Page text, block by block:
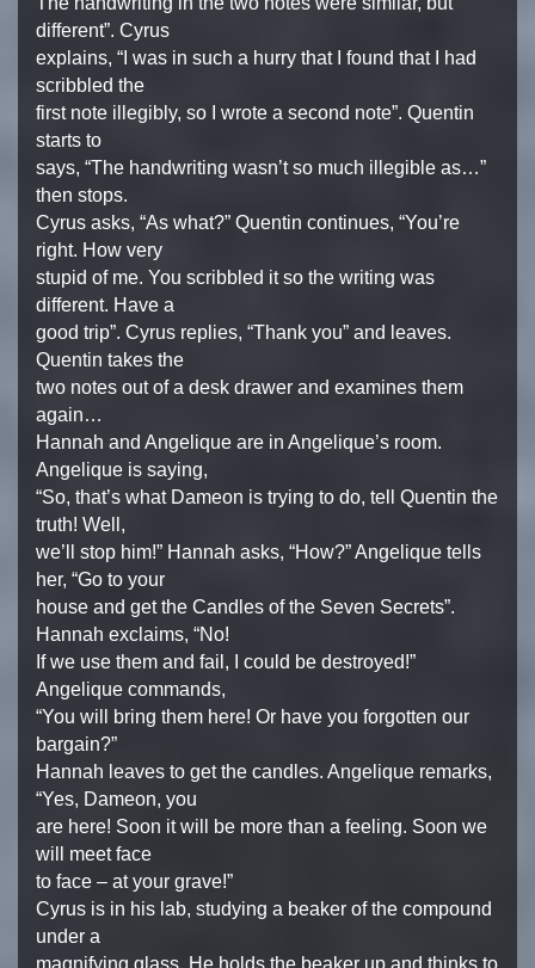
different”. Cyrus
explains, “I was in such a hurry that I found that I had
scribbled the
first note illegibly, so I wrote a second note”. Quentin
starts to
says, “The handwriting wasn’t so much illegible as…”
then stops.
Cyrus asks, “As what?” Quentin continues, “You’re
right. How very
stupid of me. You scribbled it so the writing was
different. Have a
good trip”. Cyrus replies, “Thank you” and leaves.
Quentin takes the
two notes out of a desk drawer and examines them
again…
Hannah and Angelique are in Angelique’s room.
Angelique is saying,
“So, that’s what Dameon is trying to do, tell Quentin the
truth! Well,
we’ll stop him!” Hannah asks, “How?” Angelique tells
her, “Go to your
house and get the Candles of the Seven Secrets”.
Hannah exclaims, “No!
If we use them and fail, I could be destroyed!”
Angelique commands,
“You will bring them here! Or have you forgotten our
bargain?”
Hannah leaves to get the candles. Angelique remarks,
“Yes, Dameon, you
are here! Soon it will be more than a feeling. Soon we
will meet face
to face – at your grave!”
Cyrus is in his lab, studying a beaker of the compound
under a
magnifying glass. He holds the beaker up and thinks to